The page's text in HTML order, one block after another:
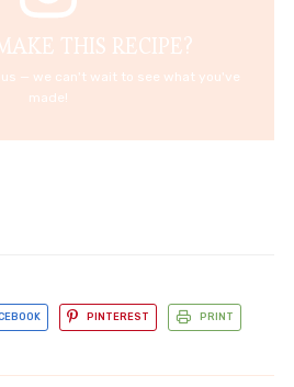
THIS RECIPE?
— we can't wait to see what you've
made!
PINTEREST PRINT